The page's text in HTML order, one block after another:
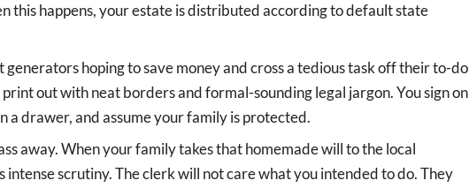
this happens, your estate is distributed according to default state
hoping to save money and cross a tedious task off their to-do
out with neat borders and formal-sounding legal jargon. You sign on
a drawer, and assume your family is protected.
away. When your family takes that homemade will to the local
intense scrutiny. The clerk will not care what you intended to do. They